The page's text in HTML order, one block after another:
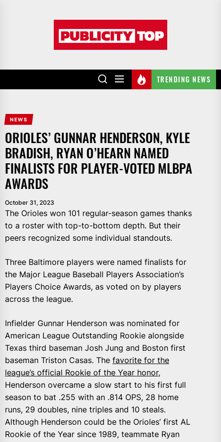
TRENDING NEWS
NEWS
ORIOLES’ GUNNAR HENDERSON, KYLE
BRADISH, RYAN O’HEARN NAMED
FINALISTS FOR PLAYER-VOTED MLBPA
AWARDS
October 31, 2023
The Orioles won 101 regular-season games thanks
to a roster with top-to-bottom depth. But their
peers recognized some individual standouts.
Three Baltimore players were named finalists for
the Major League Baseball Players Association’s
Players Choice Awards, as voted on by players
across the league.
Infielder Gunnar Henderson was nominated for
American League Outstanding Rookie alongside
Texas third baseman Josh Jung and Boston first
baseman Triston Casas. The favorite for the
league’s official Rookie of the Year honor,
Henderson overcame a slow start to his first full
season to bat .255 with an .814 OPS, 28 home
runs, 29 doubles, nine triples and 10 steals.
Although Henderson could be the Orioles’ first AL
Rookie of the Year since 1989, teammate Ryan